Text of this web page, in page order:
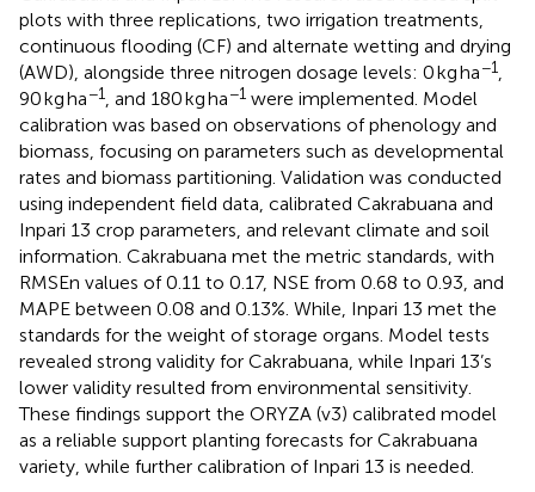
plots with three replications, two irrigation treatments,
continuous flooding (CF) and alternate wetting and drying
(AWD), alongside three nitrogen dosage levels: 0 kg ha−1
90 kg ha−1 , and 180 kg ha−1 were implemented. Model
calibration was based on observations of phenology and
biomass, focusing on parameters such as developmental
rates and biomass partitioning. Validation was conducted
using independent field data, calibrated Cakrabuana and
Inpari 13 crop parameters, and relevant climate and soil
information. Cakrabuana met the metric standards, with
RMSEn values of 0.11 to 0.17, NSE from 0.68 to 0.93, and
MAPE between 0.08 and 0.13%. While, Inpari 13 met the
standards for the weight of storage organs. Model tests
revealed strong validity for Cakrabuana, while Inpari 13’s
lower validity resulted from environmental sensitivity.
These findings support the ORYZA (v3) calibrated model
as a reliable support planting forecasts for Cakrabuana
variety, while further calibration of Inpari 13 is needed.